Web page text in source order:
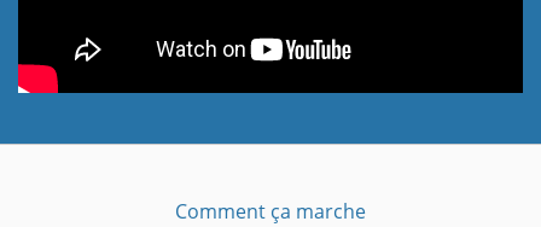
Comment ça marche